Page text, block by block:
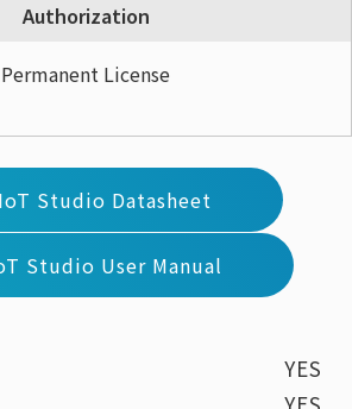
Authorization
Permanent License
Studio Datasheet
Studio User Manual
YES